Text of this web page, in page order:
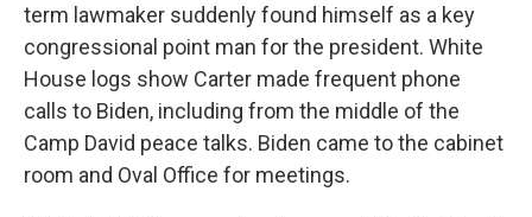
term lawmaker suddenly found himself as a key
congressional point man for the president. White
House logs show Carter made frequent phone
calls to Biden, including from the middle of the
Camp David peace talks. Biden came to the cabinet
room and Oval Office for meetings.